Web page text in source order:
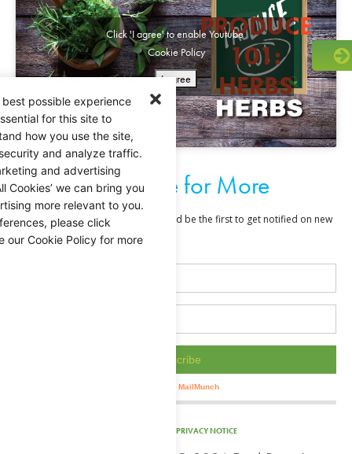
possible experience
for this site to
how you use the site,
and analyze traffic.
and advertising
Cookies’ we can bring you
more relevant to you.
please click
our Cookie Policy for more
PRODUCE
101:
HERBS
Click 'I agree' to enable Youtube
Cookie Policy
I agree
Subscribe for More
PRIVACY NOTICE